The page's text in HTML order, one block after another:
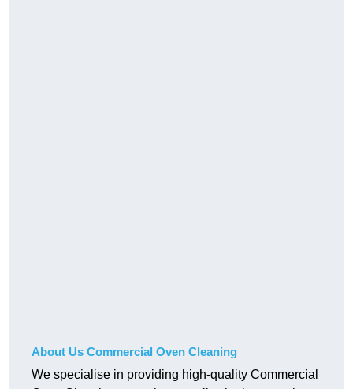
About Us Commercial Oven Cleaning
We specialise in providing high-quality Commercial